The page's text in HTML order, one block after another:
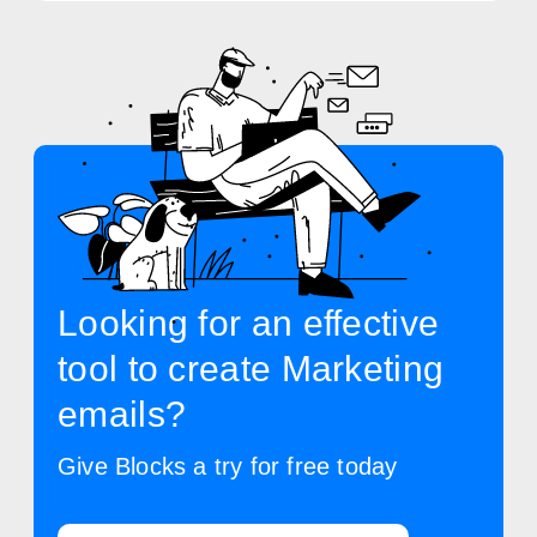
Looking for an effective
tool to create Marketing
emails?
Give Blocks a try for free today